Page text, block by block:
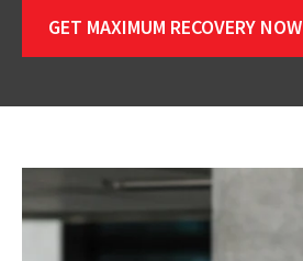
GET MAXIMUM RECOVERY NOW